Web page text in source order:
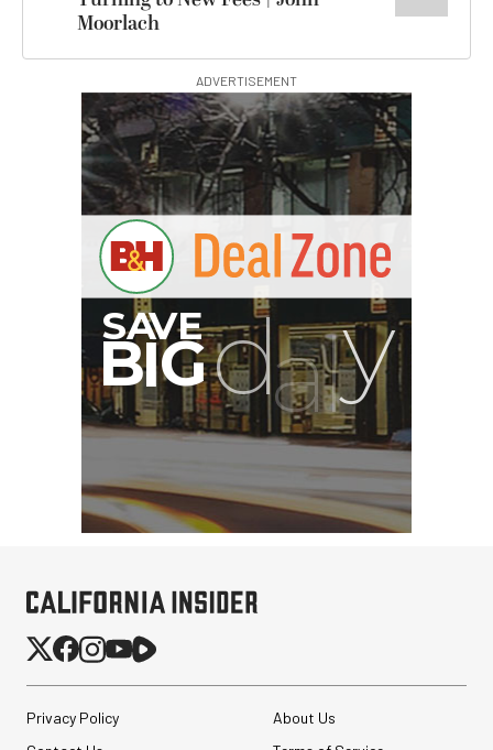
Moorlach
ADVERTISEMENT
Sirui SH25 Aluminum
Video Tripod with Fluid
Head
SHOP NOW Save $100.00
SmallRig Adjustable
Monitor Mount with ARRI
Anti-Twist 3/8"-...
SHOP NOW Save $14.00
00:00:00
Hurry Deals End In
Privacy Policy
About Us